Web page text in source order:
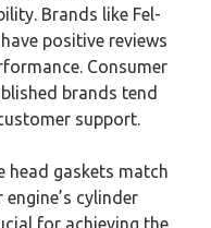
Brands like Fel-
positive reviews
Consumer
brands tend
support.
head gaskets match
cylinder
for achieving the